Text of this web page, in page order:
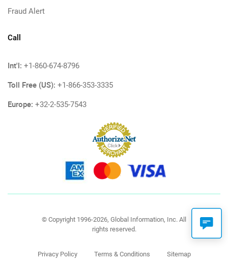
Fraud Alert
Call
Int'l: +1-860-674-8796
Toll Free (US): +1-866-353-3335
Europe: +32-2-535-7543
© Copyright 1996-2026, Global Information, Inc. All
rights reserved.
Privacy Policy Terms & Conditions Sitemap